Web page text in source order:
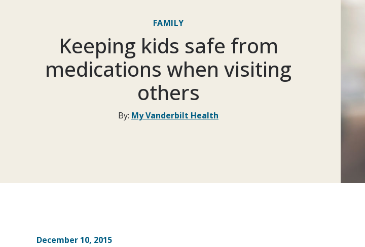
FAMILY
Keeping kids safe from
medications when visiting
others
By: My Vanderbilt Health
December 10, 2015